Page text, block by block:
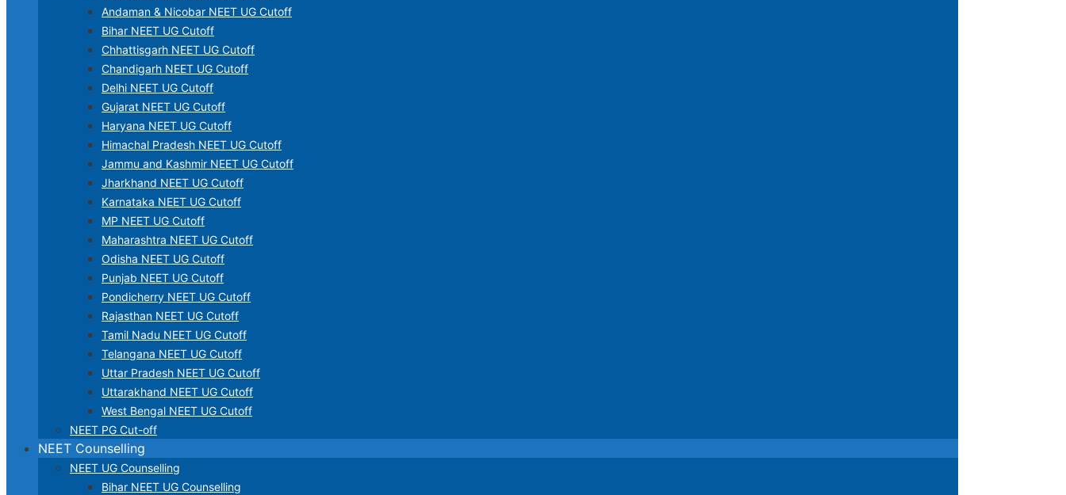
Andaman & Nicobar NEET UG Cutoff
Bihar NEET UG Cutoff
Chhattisgarh NEET UG Cutoff
Chandigarh NEET UG Cutoff
Delhi NEET UG Cutoff
Gujarat NEET UG Cutoff
Haryana NEET UG Cutoff
Himachal Pradesh NEET UG Cutoff
Jammu and Kashmir NEET UG Cutoff
Jharkhand NEET UG Cutoff
Karnataka NEET UG Cutoff
MP NEET UG Cutoff
Maharashtra NEET UG Cutoff
Odisha NEET UG Cutoff
Punjab NEET UG Cutoff
Pondicherry NEET UG Cutoff
Rajasthan NEET UG Cutoff
Tamil Nadu NEET UG Cutoff
Telangana NEET UG Cutoff
Uttar Pradesh NEET UG Cutoff
Uttarakhand NEET UG Cutoff
West Bengal NEET UG Cutoff
NEET PG Cut-off
NEET Counselling
NEET UG Counselling
Bihar NEET UG Counselling